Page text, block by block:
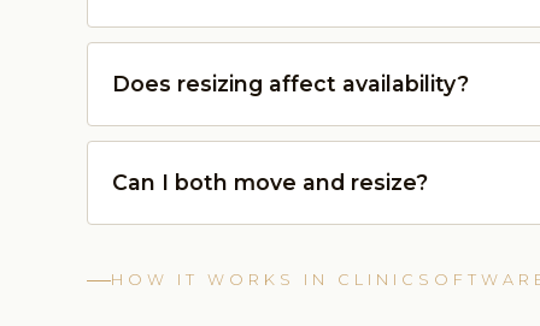
Does resizing affect availability?
Can I both move and resize?
HOW IT WORKS IN